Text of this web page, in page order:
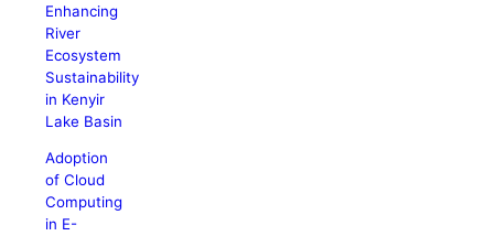
Enhancing
River
Ecosystem
Sustainability
in Kenyir
Lake Basin
Adoption
of Cloud
Computing
in E-